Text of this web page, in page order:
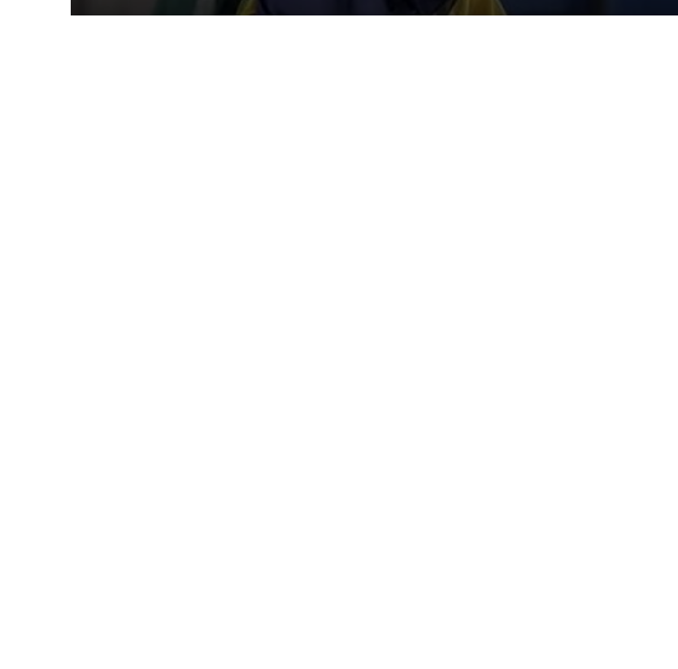
GFA engages GPL, DOL,WPL clubs on